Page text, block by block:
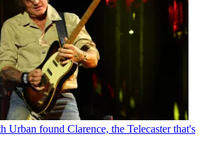
Urban found Clarence, the Telecaster that's